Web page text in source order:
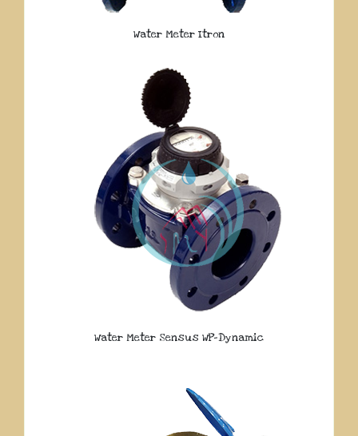
Water Meter Itron
Water Meter Sensus WP-Dynamic